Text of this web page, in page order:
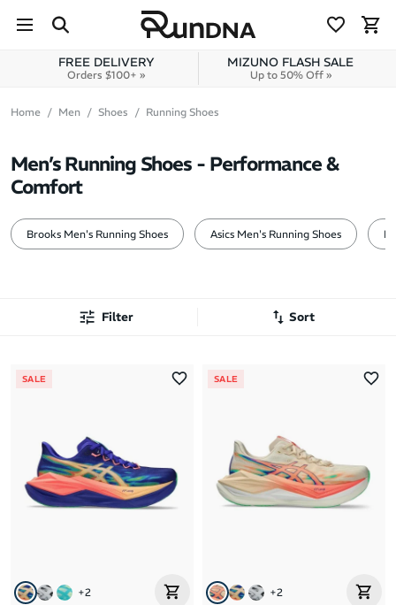
Skip to content
FREE DELIVERY
Orders $100+ »
MIZUNO FLASH SALE
Up to 50% Off »
Home Men Shoes Running Shoes
Men’s Running Shoes - Performance &
Comfort
Brooks Men's Running Shoes Asics Men's Running Shoes
Filter Sort
Brand Z to A
Price: High to Low
SALE
+2
SALE
+2